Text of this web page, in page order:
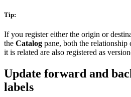
Tip:
If you register either the origin or
the Catalog pane, both the relationship
it is related are also registered as
Update forward and
labels